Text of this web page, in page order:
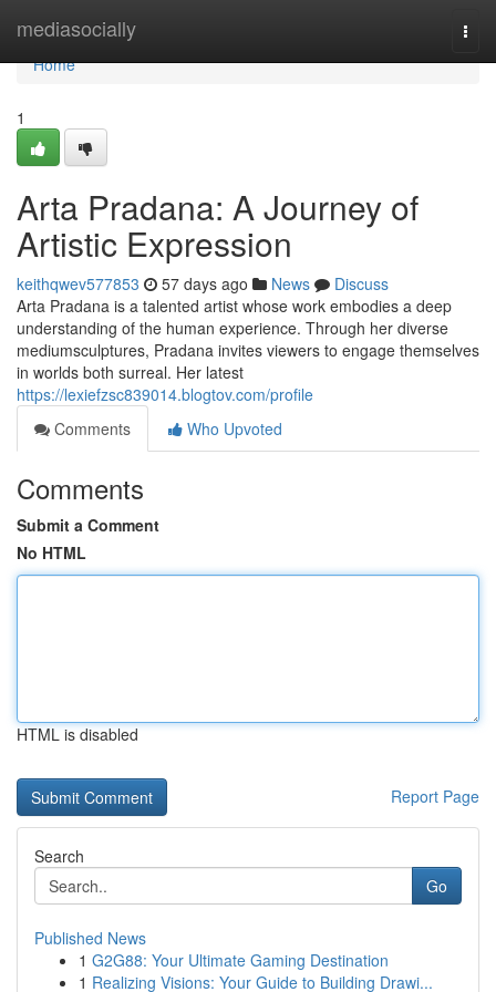
mediasocially
Home
Home
1
Arta Pradana: A Journey of
Artistic Expression
keithqwev577853 57 days ago News
Discuss
Arta Pradana is a talented artist whose work embodies a deep
understanding of the human experience. Through her diverse
mediumsculptures, Pradana invites viewers to engage themselves
in worlds both surreal. Her latest
https://lexiefzsc839014.blogtov.com/profile
Comments
Who Upvoted
Comments
Submit a Comment
No HTML
HTML is disabled
Report Page
Search
Go
Published News
1 G2G88: Your Ultimate Gaming Destination
1 Realizing Visions: Your Guide to Building Drawi...